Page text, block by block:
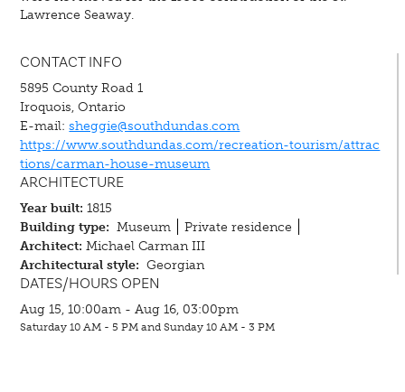
Lawrence Seaway.
CONTACT INFO
5895 County Road 1
Iroquois, Ontario
E-mail:sheggie@southdundas.com
https://www.southdundas.com/recreation-tourism/attrac
tions/carman-house-museum
ARCHITECTURE
Year built: 1815
Building type: Museum
Private residence
Architect: Michael Carman III
Architectural style: Georgian
DATES/HOURS OPEN
Aug 15, 10:00am - Aug 16, 03:00pm
Saturday 10 AM - 5 PM and Sunday 10 AM - 3 PM